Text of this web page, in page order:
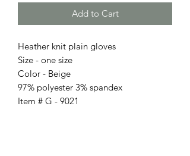
Add to Cart
Heather knit plain gloves
Size - one size
Color - Beige
97% polyester 3% spandex
Item # G - 9021